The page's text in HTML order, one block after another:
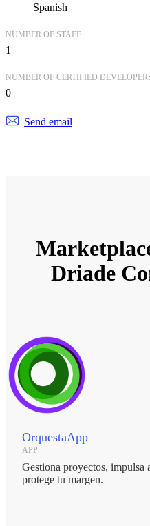
Spanish
NUMBER OF STAFF
1
NUMBER OF CERTIFIED
0
Send email
Driade
OrquestaApp
APP
Gestiona proyectos, impulsa
protege tu margen.